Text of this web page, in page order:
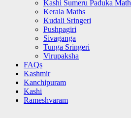
Kashi Sumeru Paduka Math
Kerala Maths
Kudali Sringeri
Pushpagiri
Sivaganga
Tunga Sringeri
Virupaksha
FAQs
Kashmir
Kanchipuram
Kashi
Rameshvaram